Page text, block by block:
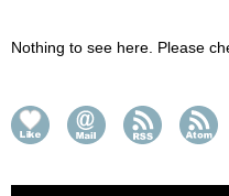
Nothing to see here. Please